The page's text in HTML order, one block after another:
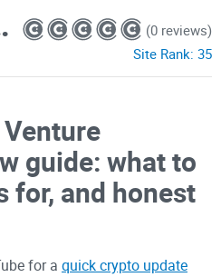
(0 reviews)
Site Rank: 35
guide: what to
for, and honest
for a quick crypto update